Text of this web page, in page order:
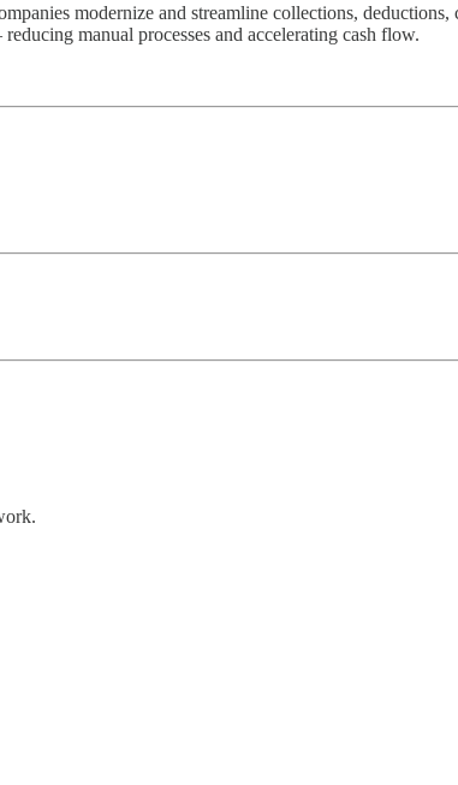
modernize and streamline collections,
manual processes and accelerating cash flow.